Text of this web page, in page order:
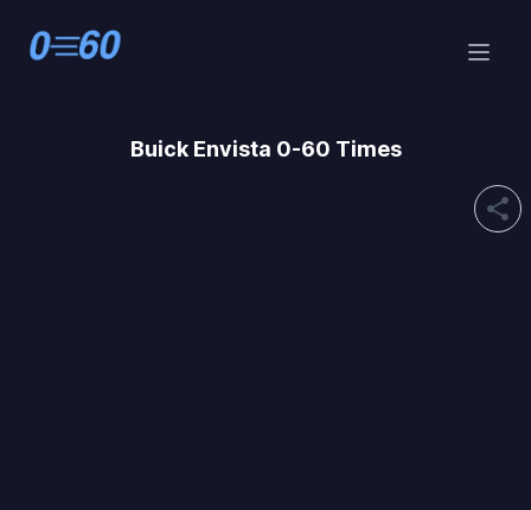
BuickEnvista 0-60 Times
share